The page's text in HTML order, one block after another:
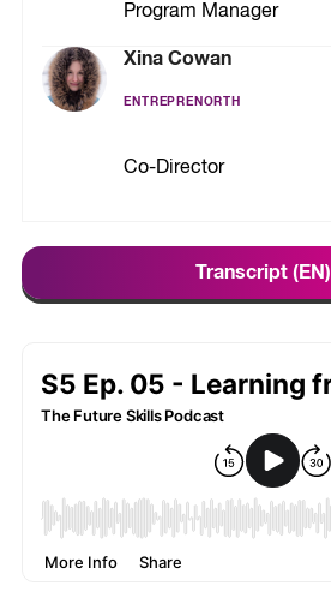
Program Manager
Xina Cowan
ENTREPRENORTH
Co-Director
Transcript (EN)